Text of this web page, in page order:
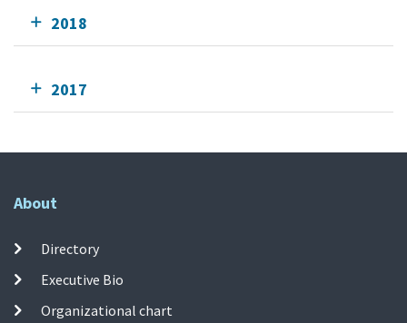
2018
2017
About
Directory
Executive Bio
Organizational chart